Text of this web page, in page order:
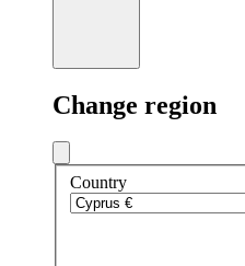
Change region
Country